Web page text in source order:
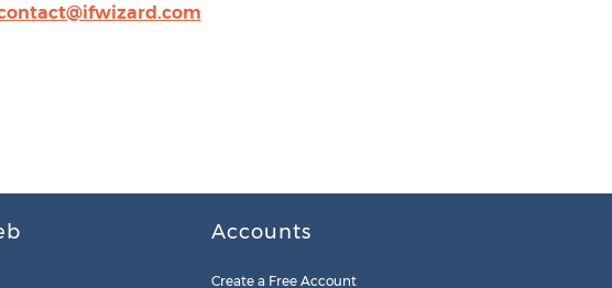
Accounts
Create a Free Account